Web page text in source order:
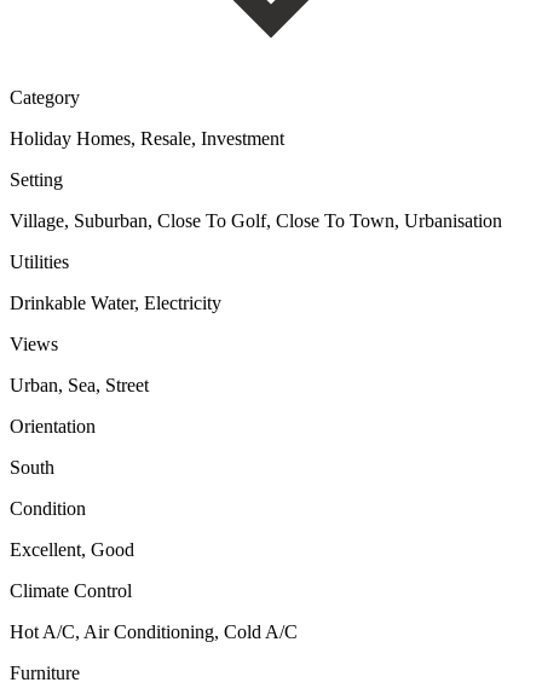
Category
Holiday Homes, Resale, Investment
Setting
Village, Suburban, Close To Golf, Close To Town, Urbanisation
Utilities
Drinkable Water, Electricity
Views
Urban, Sea, Street
Orientation
South
Condition
Excellent, Good
Climate Control
Hot A/C, Air Conditioning, Cold A/C
Furniture